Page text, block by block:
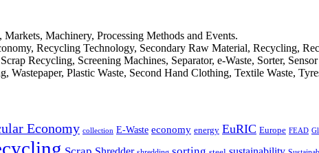
Machinery, Processing Methods and Events.
Recycling Technology, Secondary Raw Material, Recycling,
Recycling, Screening Machines, Separator, e-Waste, Sorter,
Wastepaper, Plastic Waste, Second Hand Clothing, Textile Waste,
Economy collection E-Waste economy energy EuRIC Europe FEAD